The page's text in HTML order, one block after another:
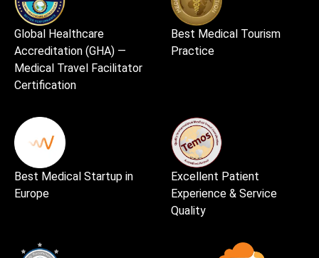
Global Healthcare
Accreditation (GHA) —
Medical Travel Facilitator
Certification
Best Medical Tourism
Practice
Best Medical Startup in
Europe
Excellent Patient
Experience & Service
Quality